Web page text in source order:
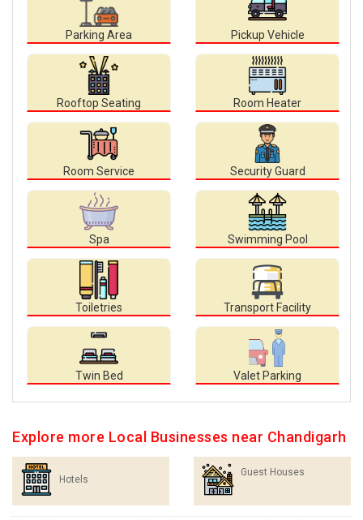
Parking Area Pickup Vehicle
Rooftop Seating Room Heater
Room Service Security Guard
Spa Swimming Pool
Toiletries Transport Facility
Twin Bed Valet Parking
Explore more Local Businesses near Chandigarh
Hotels
Guest Houses